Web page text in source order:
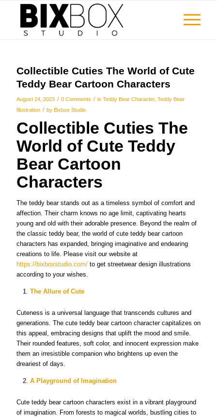
Collectible Cuties The World of Cute
Teddy Bear Cartoon Characters
August 24, 2023 / 0 Comments / in Teddy Bear Character, Teddy Bear
Illustration / by Bixbox Studio
Collectible Cuties The
World of Cute Teddy
Bear Cartoon
Characters
The teddy bear stands out as a timeless symbol of comfort and
affection. Their charm knows no age limit, captivating hearts
young and old with their adorable presence. Beyond the realm of
the classic teddy bear, the world of cute teddy bear cartoon
characters has expanded, bringing imaginative and endearing
creations to life. Please visit our website at
https://bixboxstudio.com/to get streetwear design illustrations
according to your wishes.
The Allure of Cute
Cuteness is a universal language that transcends cultures and
generations. The cute teddy bear cartoon character capitalizes on
this appeal, embracing designs that uplift the mood and smile.
Their rounded features, soft color, and innocent expression make
them an irresistible companion who brightens up even the
dreariest of days.
A Playground of Imagination
Cute teddy bear cartoon characters exist in a vibrant playground
of imagination. From forests to magical worlds, bustling cities to